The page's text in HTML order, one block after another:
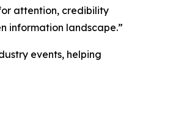
attention, credibility
information landscape.”
events, helping